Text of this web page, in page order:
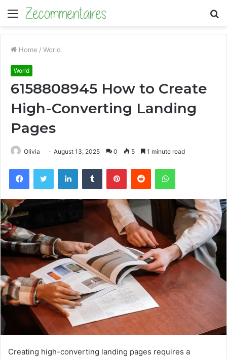
Menu
Home / World
World
6158808945 How to Create
High-Converting Landing
Pages
Olivia August 13, 2025 0 5 1 minute read
FacebookTwitter LinkedInTumblr PinterestReddit WhatsApp
Creating high-converting landing pages requires a